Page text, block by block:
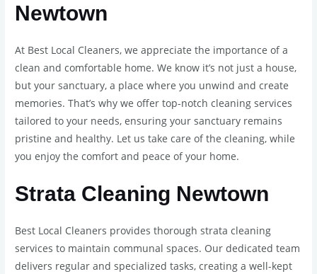
Newtown
At Best Local Cleaners, we appreciate the importance of a
clean and comfortable home. We know it’s not just a house,
but your sanctuary, a place where you unwind and create
memories. That’s why we offer top-notch cleaning services
tailored to your needs, ensuring your sanctuary remains
pristine and healthy. Let us take care of the cleaning, while
you enjoy the comfort and peace of your home.
Strata Cleaning Newtown
Best Local Cleaners provides thorough strata cleaning
services to maintain communal spaces. Our dedicated team
delivers regular and specialized tasks, creating a well-kept